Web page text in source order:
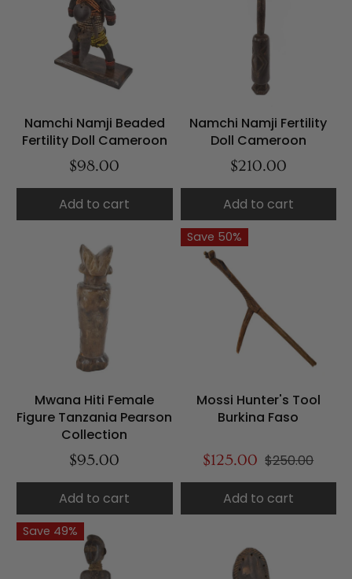
Namchi Namji Beaded
Fertility Doll Cameroon
$98.00
Add to cart
Namchi Namji Fertility
Doll Cameroon
$210.00
Add to cart
Mwana Hiti Female
Figure Tanzania Pearson
Collection
$95.00
Add to cart
Save 50%
Mossi Hunter's Tool
Burkina Faso
$125.00 $250.00
Add to cart
Save 49%